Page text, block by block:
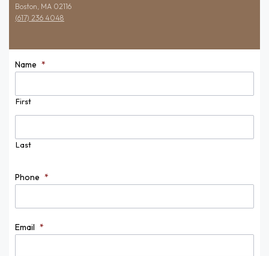
Boston, MA 02116
(617) 236 4048
Name *
First
Last
Phone *
Email *